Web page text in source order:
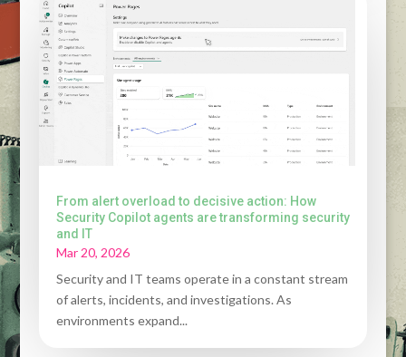
From alert overload to decisive action: How
Security Copilot agents are transforming security
and IT
Mar 20, 2026
Security and IT teams operate in a constant stream
of alerts, incidents, and investigations. As
environments expand...